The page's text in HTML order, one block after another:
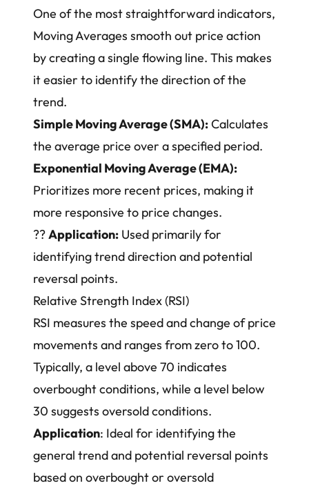
One of the most straightforward indicators,
Moving Averages smooth out price action
by creating a single flowing line. This makes
it easier to identify the direction of the
trend.
Simple Moving Average (SMA):Calculates
the average price over a specified period.
Exponential Moving Average (EMA):
Prioritizes more recent prices, making it
more responsive to price changes.
??Application: Used primarily for
identifying trend direction and potential
reversal points.
Relative Strength Index (RSI)
RSI measures the speed and change of price
movements and ranges from zero to 100.
Typically, a level above 70 indicates
overbought conditions, while a level below
30 suggests oversold conditions.
Application: Ideal for identifying the
general trend and potential reversal points
based on overbought or oversold